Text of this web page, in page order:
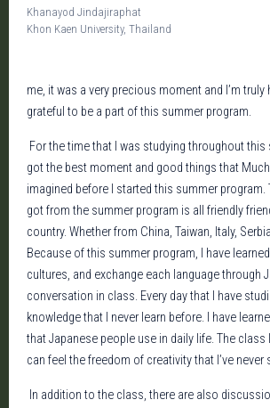
Khanayod Jindajiraphat
Khon Kaen University, Thailand
me, it was a very precious moment and I’m truly
grateful to be a part of this summer program.
For the time that I was studying throughout this
got the best moment and good things that
imagined before I started this summer program.
got from the summer program is all friendly
country. Whether from China, Taiwan, Italy,
Because of this summer program, I have
cultures, and exchange each language through
conversation in class. Every day that I have
knowledge that I never learn before. I have
that Japanese people use in daily life. The class
can feel the freedom of creativity that I’ve never
In addition to the class, there are also